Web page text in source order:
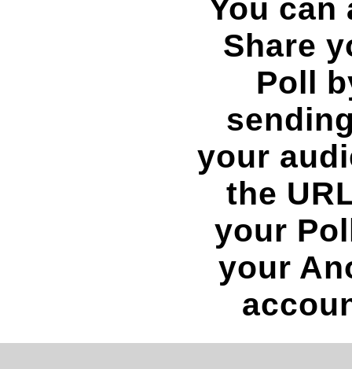
You can
Share
Poll
your
the
your
your